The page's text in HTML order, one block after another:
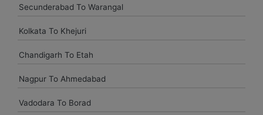
Secunderabad To Warangal
Kolkata To Khejuri
Chandigarh To Etah
Nagpur To Ahmedabad
Vadodara To Borad